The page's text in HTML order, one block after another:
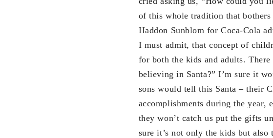
of this whole tradition that
Haddon Sunblom for Coca-Cola
I must admit, that concept of
for both the kids and adults.
believing in Santa?” I’m sure it
sons would tell this Santa – their
accomplishments during the year,
they won’t catch us put the gifts
sure it’s not only the kids but